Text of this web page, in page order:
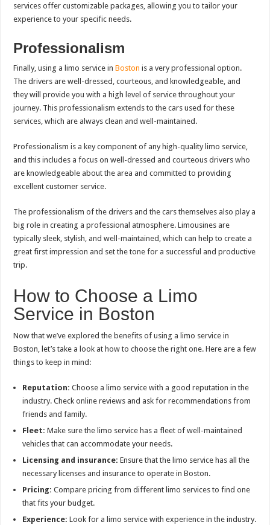
services offer customizable packages, allowing you to tailor your
experience to your specific needs.
Professionalism
Finally, using a limo service inBoston is a very professional option.
The drivers are well-dressed, courteous, and knowledgeable, and
they will provide you with a high level of service throughout your
journey. This professionalism extends to the cars used for these
services, which are always clean and well-maintained.
Professionalism is a key component of any high-quality limo service,
and this includes a focus on well-dressed and courteous drivers who
are knowledgeable about the area and committed to providing
excellent customer service.
The professionalism of the drivers and the cars themselves also play a
big role in creating a professional atmosphere. Limousines are
typically sleek, stylish, and well-maintained, which can help to create a
great first impression and set the tone for a successful and productive
trip.
How to Choose a Limo
Service in Boston
Now that we’ve explored the benefits of using a limo service in
Boston, let’s take a look at how to choose the right one. Here are a few
things to keep in mind:
Reputation: Choose a limo service with a good reputation in the
industry. Check online reviews and ask for recommendations from
friends and family.
Fleet:Make sure the limo service has a fleet of well-maintained
vehicles that can accommodate your needs.
Licensing and insurance:Ensure that the limo service has all the
necessary licenses and insurance to operate in Boston.
Pricing: Compare pricing from different limo services to find one
that fits your budget.
Experience: Look for a limo service with experience in the industry.